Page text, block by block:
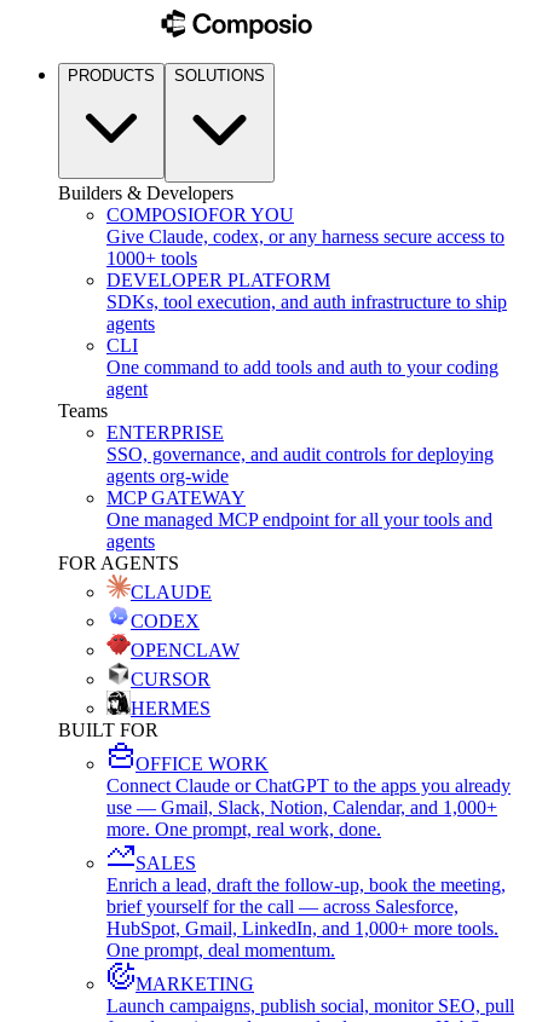
PRODUCTS SOLUTIONS
Builders & Developers
COMPOSIOFOR YOU
Give Claude, codex, or any harness secure access to
1000+ tools
DEVELOPER PLATFORM
SDKs, tool execution, and auth infrastructure to ship
agents
CLI
One command to add tools and auth to your coding
agent
Teams
ENTERPRISE
SSO, governance, and audit controls for deploying
agents org-wide
MCP GATEWAY
One managed MCP endpoint for all your tools and
agents
FOR AGENTS
CLAUDE
CODEX
OPENCLAW
CURSOR
HERMES
BUILT FOR
OFFICE WORK
Connect Claude or ChatGPT to the apps you already
use — Gmail, Slack, Notion, Calendar, and 1,000+
more. One prompt, real work, done.
SALES
Enrich a lead, draft the follow-up, book the meeting,
brief yourself for the call — across Salesforce,
HubSpot, Gmail, LinkedIn, and 1,000+ more tools.
One prompt, deal momentum.
MARKETING
Launch campaigns, publish social, monitor SEO, pull